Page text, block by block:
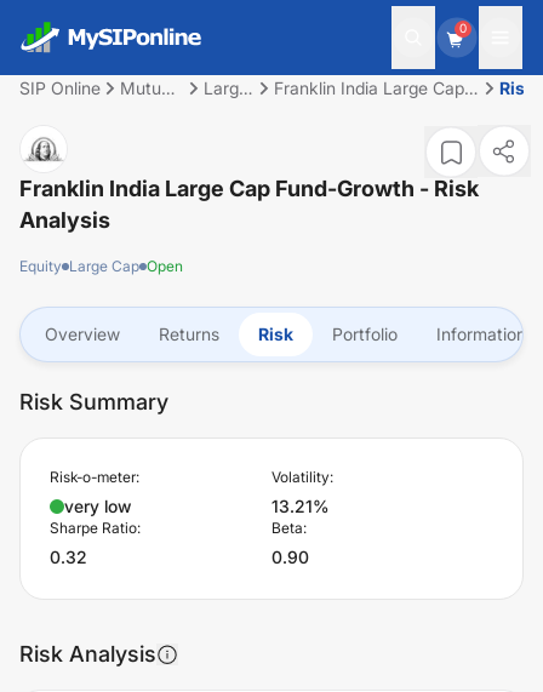
0
SIP Online
Mutual
Large
Franklin India Large Cap
Risk
Franklin India Large Cap Fund-Growth - Risk
Analysis
Equity Large Cap Open
Overview Returns Risk Portfolio Information
Risk Summary
Risk-o-meter:
very low
Volatility:
13.21%
Sharpe Ratio:
0.32
Beta:
0.90
Risk Analysis